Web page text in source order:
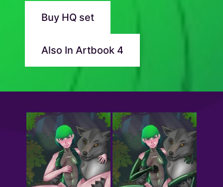
Buy HQ set
Also In Artbook 4